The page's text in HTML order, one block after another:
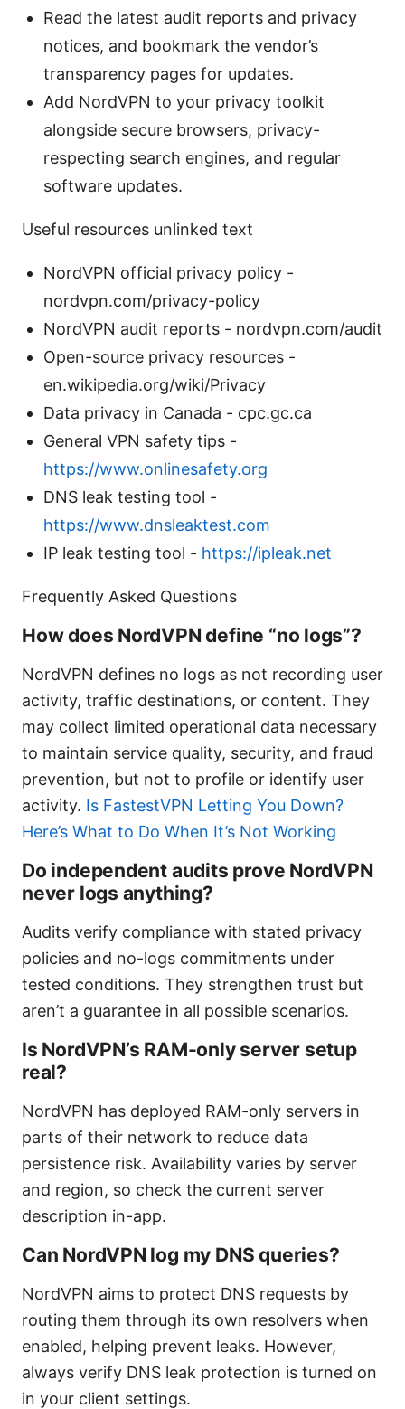
Read the latest audit reports and privacy
notices, and bookmark the vendor’s
transparency pages for updates.
Add NordVPN to your privacy toolkit
alongside secure browsers, privacy-
respecting search engines, and regular
software updates.
Useful resources unlinked text
NordVPN official privacy policy -
nordvpn.com/privacy-policy
NordVPN audit reports - nordvpn.com/audit
Open-source privacy resources -
en.wikipedia.org/wiki/Privacy
Data privacy in Canada - cpc.gc.ca
General VPN safety tips -
https://www.onlinesafety.org
DNS leak testing tool -
https://www.dnsleaktest.com
IP leak testing tool - https://ipleak.net
Frequently Asked Questions
How does NordVPN define “no logs”?
NordVPN defines no logs as not recording user
activity, traffic destinations, or content. They
may collect limited operational data necessary
to maintain service quality, security, and fraud
prevention, but not to profile or identify user
activity. Is FastestVPN Letting You Down?
Here’s What to Do When It’s Not Working
Do independent audits prove NordVPN
never logs anything?
Audits verify compliance with stated privacy
policies and no-logs commitments under
tested conditions. They strengthen trust but
aren’t a guarantee in all possible scenarios.
Is NordVPN’s RAM-only server setup
real?
NordVPN has deployed RAM-only servers in
parts of their network to reduce data
persistence risk. Availability varies by server
and region, so check the current server
description in-app.
Can NordVPN log my DNS queries?
NordVPN aims to protect DNS requests by
routing them through its own resolvers when
enabled, helping prevent leaks. However,
always verify DNS leak protection is turned on
in your client settings.